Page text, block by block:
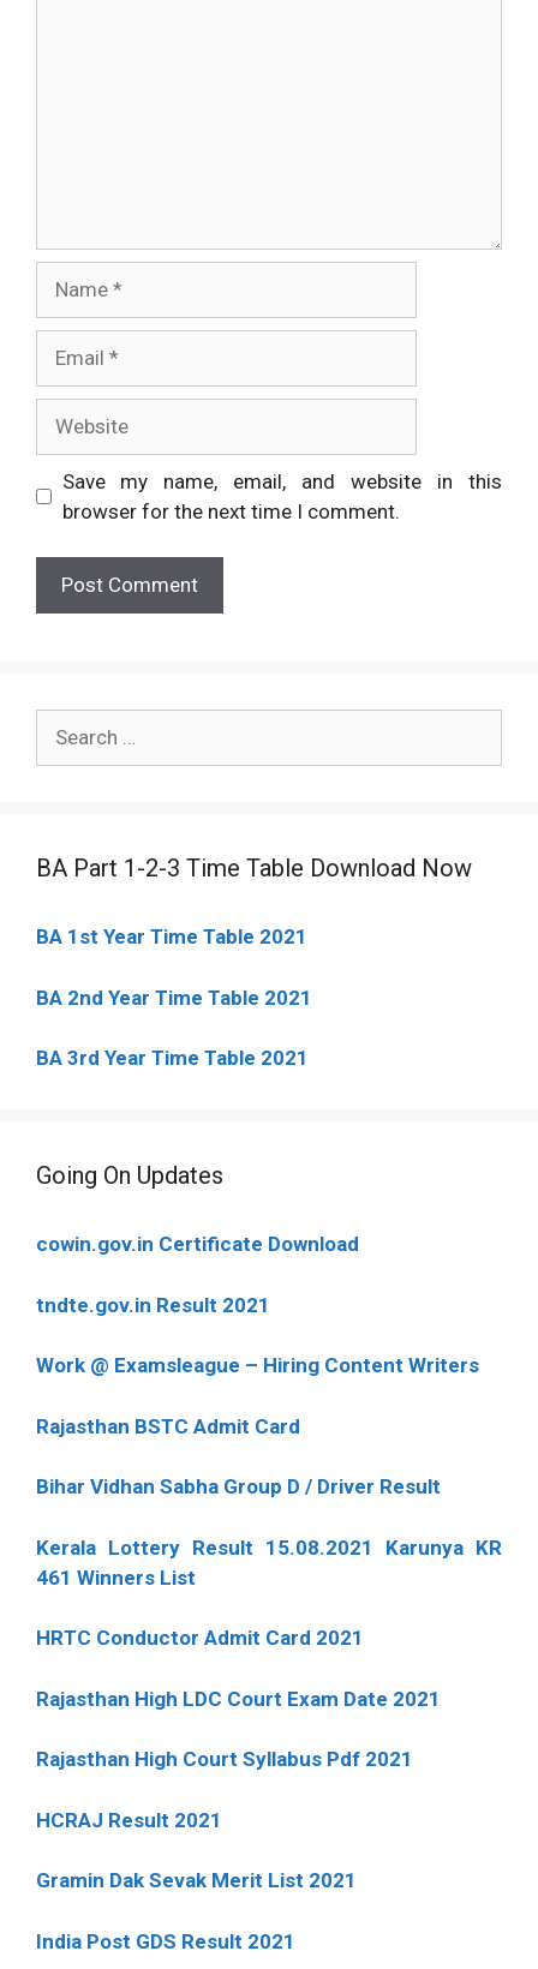
Save my name, email, and website in this
browser for the next time I comment.
BA Part 1-2-3 Time Table Download Now
BA 1st Year Time Table 2021
BA 2nd Year Time Table 2021
BA 3rd Year Time Table 2021
Going On Updates
cowin.gov.in Certificate Download
tndte.gov.in Result 2021
Work @ Examsleague – Hiring Content Writers
Rajasthan BSTC Admit Card
Bihar Vidhan Sabha Group D / Driver Result
Kerala Lottery Result 15.08.2021 Karunya KR
461 Winners List
HRTC Conductor Admit Card 2021
Rajasthan High LDC Court Exam Date 2021
Rajasthan High Court Syllabus Pdf 2021
HCRAJ Result 2021
Gramin Dak Sevak Merit List 2021
India Post GDS Result 2021